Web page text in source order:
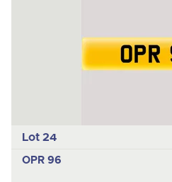
Lot 24
OPR 96